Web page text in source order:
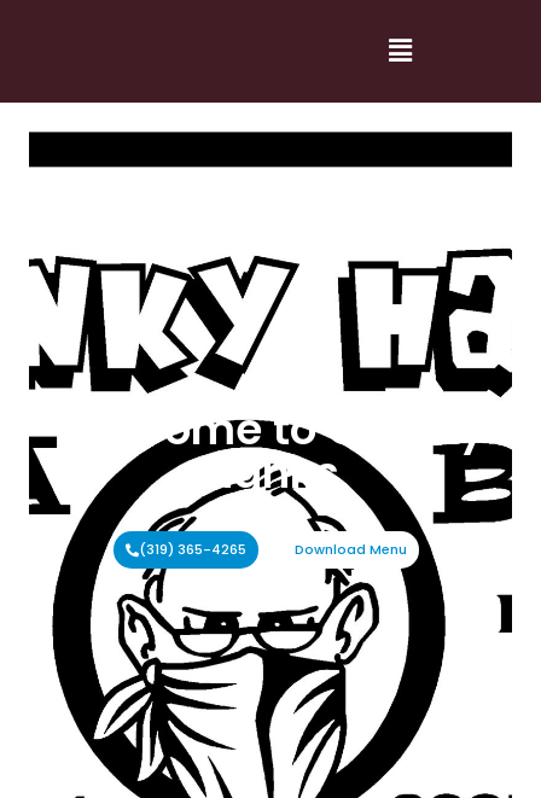
Welcome to Cranky
Hanks
(319) 365-4265 Download Menu